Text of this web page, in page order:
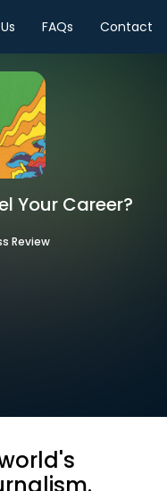
FAQs Contact
Your Career?
Review